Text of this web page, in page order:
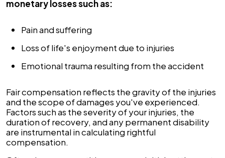
monetary losses such as:
Pain and suffering
Loss of life's enjoyment due to injuries
Emotional trauma resulting from the accident
Fair compensation reflects the gravity of the injuries
and the scope of damages you've experienced.
Factors such as the severity of your injuries, the
duration of recovery, and any permanent disability
are instrumental in calculating rightful
compensation.